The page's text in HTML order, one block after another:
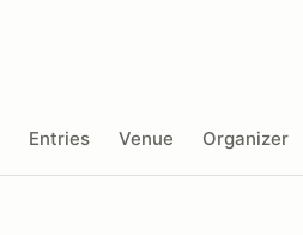
Entries Venue Organizer